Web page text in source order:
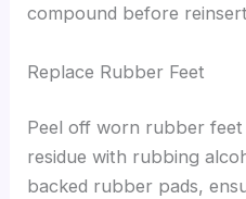
compound before
Replace Rubber Feet
Peel off worn rubber feet
residue with rubbing
backed rubber pads,